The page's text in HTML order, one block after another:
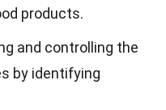
products.
and controlling the
by identifying